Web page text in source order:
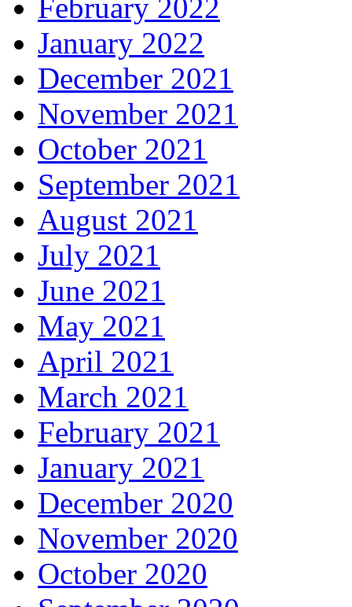
February 2022
January 2022
December 2021
November 2021
October 2021
September 2021
August 2021
July 2021
June 2021
May 2021
April 2021
March 2021
February 2021
January 2021
December 2020
November 2020
October 2020